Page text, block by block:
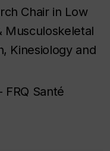
Chair in Low
Musculoskeletal
Kinesiology and
Santé